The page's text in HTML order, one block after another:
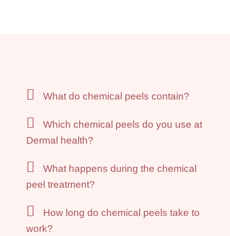
What do chemical peels contain?
Which chemical peels do you use at
Dermal health?
What happens during the chemical
peel treatment?
How long do chemical peels take to
work?